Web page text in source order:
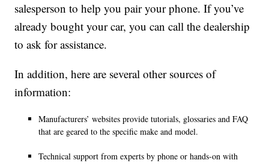
salesperson to help you pair your phone. If you’ve
already bought your car, you can call the dealership
to ask for assistance.
In addition, here are several other sources of
information:
Manufacturers’ websites provide tutorials, glossaries and FAQ
that are geared to the specific make and model.
Technical support from experts by phone or hands-on with